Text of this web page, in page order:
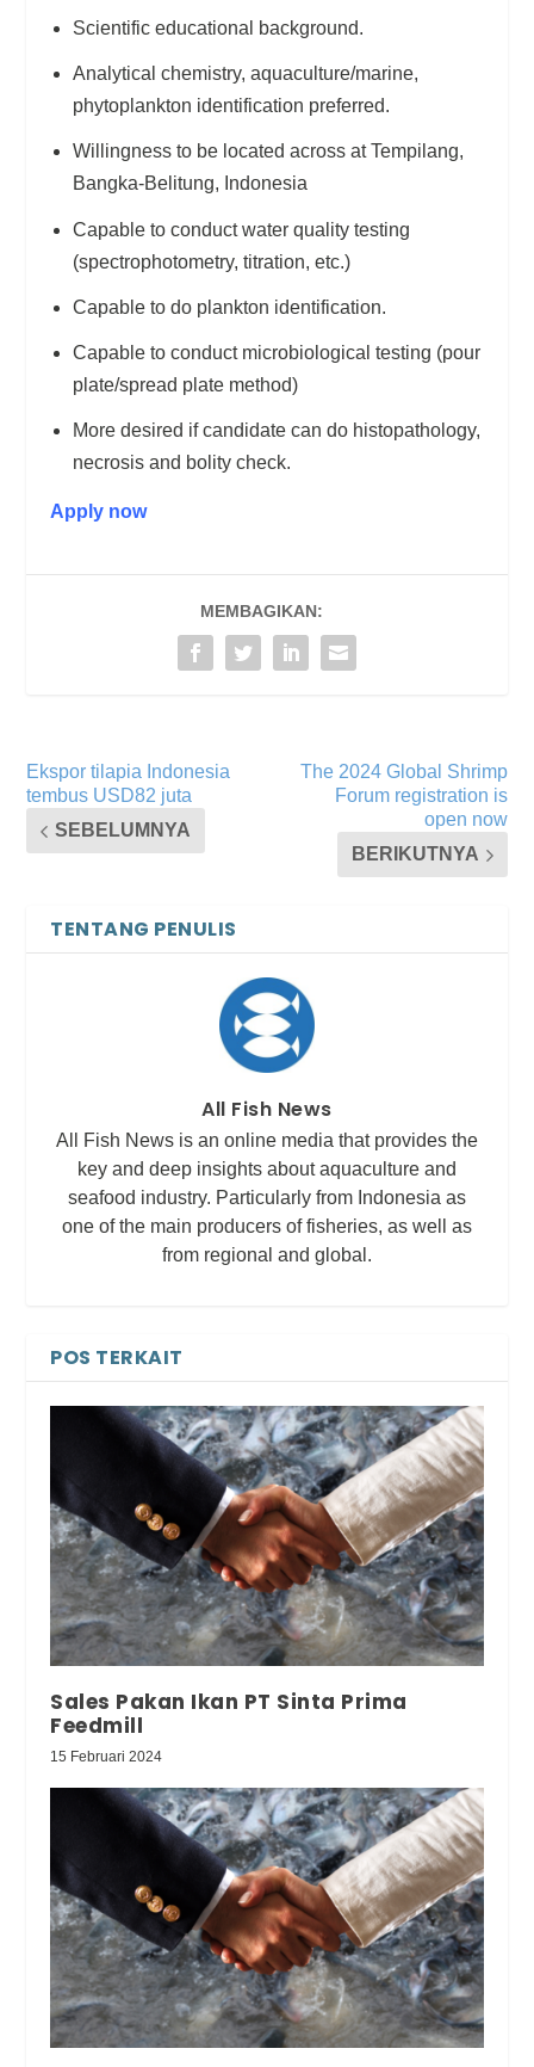
Scientific educational background.
Analytical chemistry, aquaculture/marine,
phytoplankton identification preferred.
Willingness to be located across at Tempilang,
Bangka-Belitung, Indonesia
Capable to conduct water quality testing
(spectrophotometry, titration, etc.)
Capable to do plankton identification.
Capable to conduct microbiological testing (pour
plate/spread plate method)
More desired if candidate can do histopathology,
necrosis and bolity check.
Apply now
MEMBAGIKAN:
Ekspor tilapia Indonesia
tembus USD82 juta
SEBELUMNYA
The 2024 Global Shrimp
Forum registration is
open now
BERIKUTNYA
TENTANG PENULIS
All Fish News
All Fish News is an online media that provides the
key and deep insights about aquaculture and
seafood industry. Particularly from Indonesia as
one of the main producers of fisheries, as well as
from regional and global.
POS TERKAIT
Sales Pakan Ikan PT Sinta Prima
Feedmill
15 Februari 2024